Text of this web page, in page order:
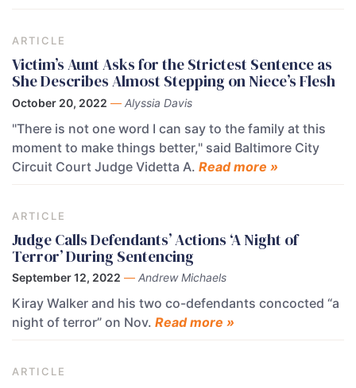
ARTICLE
Victim’s Aunt Asks for the Strictest Sentence as
She Describes Almost Stepping on Niece’s Flesh
October 20, 2022 — Alyssia Davis
"There is not one word I can say to the family at this
moment to make things better," said Baltimore City
Circuit Court Judge Videtta A. Read more »
ARTICLE
Judge Calls Defendants’ Actions ‘A Night of
Terror’ During Sentencing
September 12, 2022 — Andrew Michaels
Kiray Walker and his two co-defendants concocted “a
night of terror” on Nov. Read more »
ARTICLE